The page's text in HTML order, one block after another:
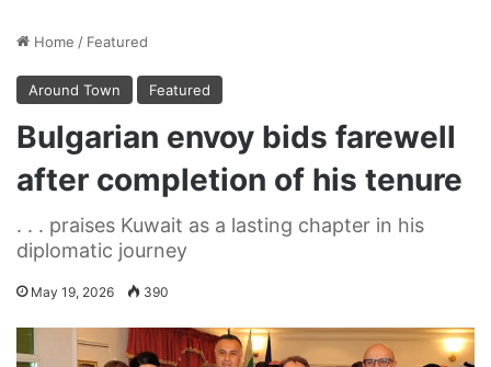
Home / Featured
Around Town Featured
Bulgarian envoy bids farewell
after completion of his tenure
. . . praises Kuwait as a lasting chapter in his
diplomatic journey
May 19, 2026 390